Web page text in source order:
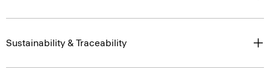
Sustainability & Traceability